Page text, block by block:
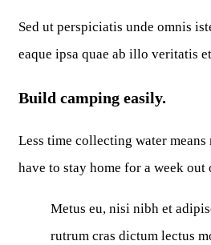
Sed ut perspiciatis unde omnis
eaque ipsa quae ab illo veritatis
Build camping easily.
Less time collecting water
have to stay home for a week out
Metus eu, nisi nibh et
rutrum cras dictum lectus